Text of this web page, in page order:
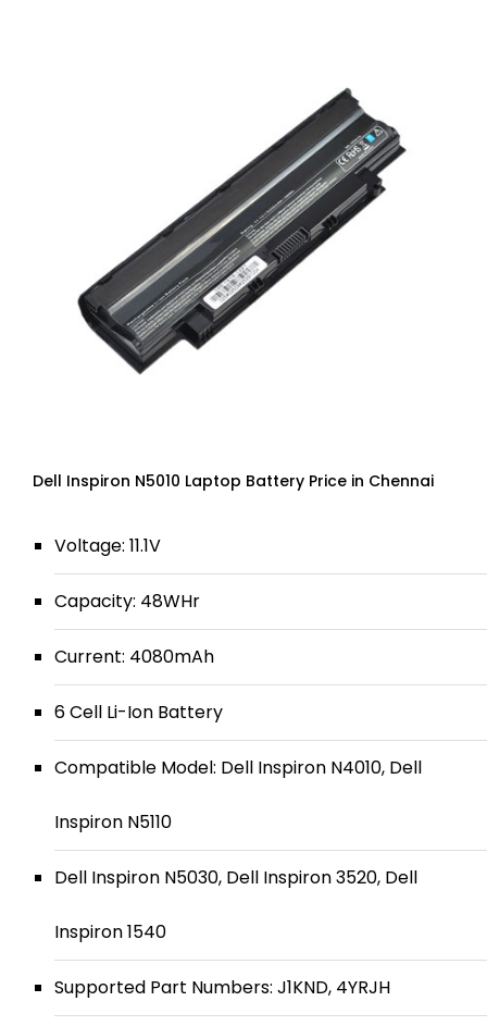
Dell Inspiron N5010 Laptop Battery Price in Chennai
Voltage: 11.1V
Capacity: 48WHr
Current: 4080mAh
6 Cell Li-Ion Battery
Compatible Model: Dell Inspiron N4010, Dell
Inspiron N5110
Dell Inspiron N5030, Dell Inspiron 3520, Dell
Inspiron 1540
Supported Part Numbers: J1KND, 4YRJH